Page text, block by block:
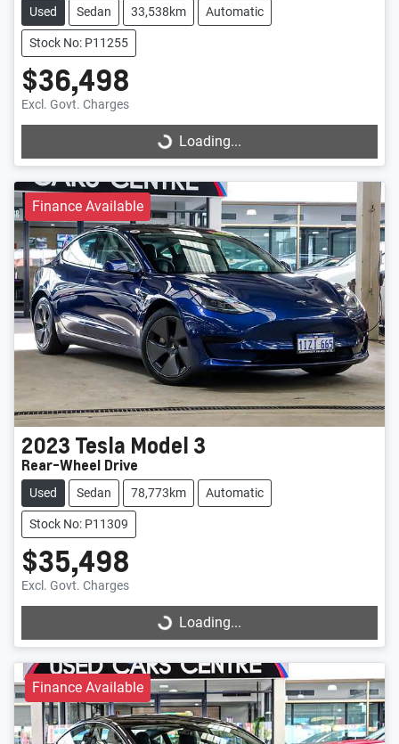
Used Sedan 33,538km Automatic
Stock No: P11255
$36,498
Excl. Govt. Charges
Loading... Loading...
Finance Available
2023 Tesla Model 3
Rear-Wheel Drive
Used Sedan 78,773km Automatic
Stock No: P11309
$35,498
Excl. Govt. Charges
Loading... Loading...
Finance Available